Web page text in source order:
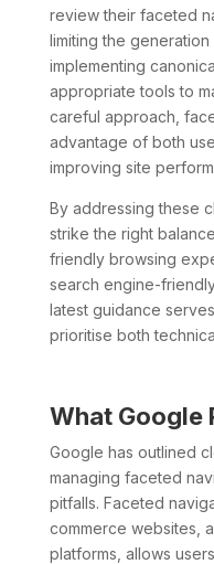
review their faceted
limiting the generation
implementing
appropriate tools to
careful approach,
advantage of both
improving site
By addressing these
strike the right
friendly browsing
search engine-
latest guidance
prioritise both
What Google
Google has outlined
managing faceted
pitfalls. Faceted
commerce websites,
platforms, allows